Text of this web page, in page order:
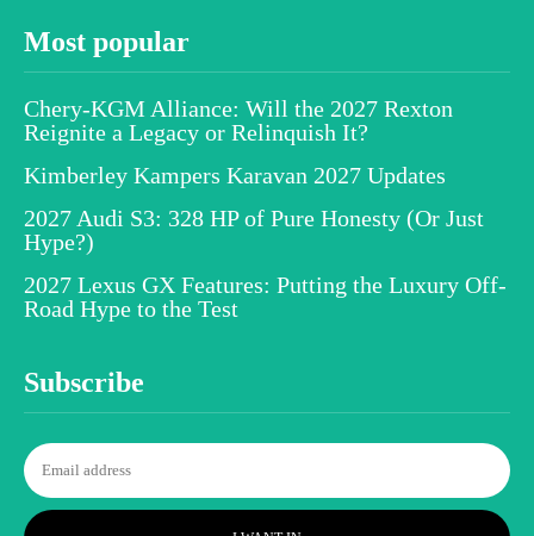
Most popular
Chery-KGM Alliance: Will the 2027 Rexton
Reignite a Legacy or Relinquish It?
Kimberley Kampers Karavan 2027 Updates
2027 Audi S3: 328 HP of Pure Honesty (Or Just
Hype?)
2027 Lexus GX Features: Putting the Luxury Off-
Road Hype to the Test
Subscribe